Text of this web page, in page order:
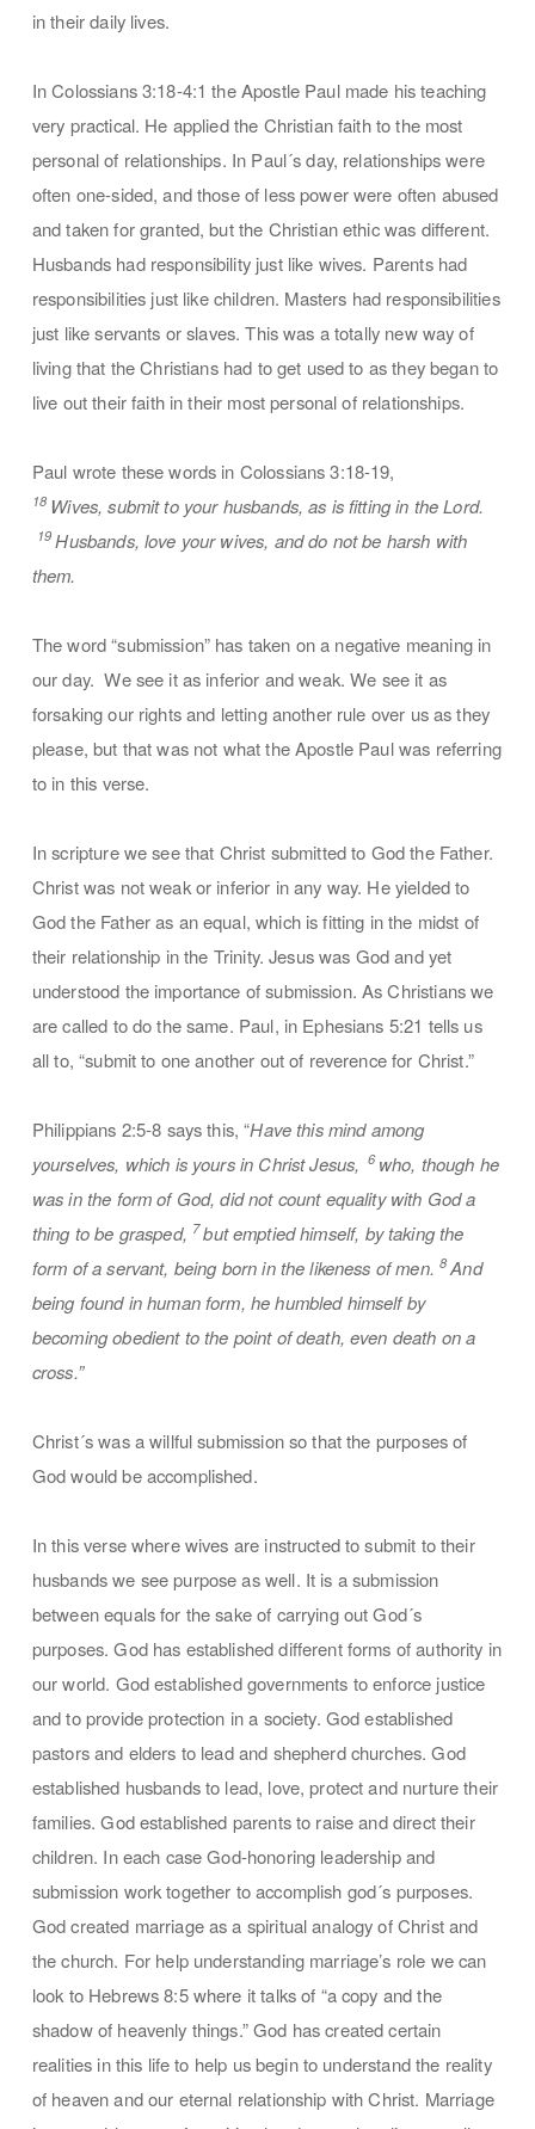
in their daily lives.
In Colossians 3:18-4:1 the Apostle Paul made his teaching
very practical. He applied the Christian faith to the most
personal of relationships. In Paul´s day, relationships were
often one-sided, and those of less power were often abused
and taken for granted, but the Christian ethic was different.
Husbands had responsibility just like wives. Parents had
responsibilities just like children. Masters had responsibilities
just like servants or slaves. This was a totally new way of
living that the Christians had to get used to as they began to
live out their faith in their most personal of relationships.
Paul wrote these words in Colossians 3:18-19,
18 Wives, submit to your husbands, as is fitting in the Lord.
19 Husbands, love your wives, and do not be harsh with
them.
The word “submission” has taken on a negative meaning in
our day. We see it as inferior and weak. We see it as
forsaking our rights and letting another rule over us as they
please, but that was not what the Apostle Paul was referring
to in this verse.
In scripture we see that Christ submitted to God the Father.
Christ was not weak or inferior in any way. He yielded to
God the Father as an equal, which is fitting in the midst of
their relationship in the Trinity. Jesus was God and yet
understood the importance of submission. As Christians we
are called to do the same. Paul, in Ephesians 5:21 tells us
all to, “submit to one another out of reverence for Christ.”
Philippians 2:5-8 says this, “Have this mind among
yourselves, which is yours in Christ Jesus, 6who, though he
was in the form of God, did not count equality with God a
thing to be grasped, 7but emptied himself, by taking the
form of a servant, being born in the likeness of men. 8 And
being found in human form, he humbled himself by
becoming obedient to the point of death, even death on a
cross.”
Christ´s was a willful submission so that the purposes of
God would be accomplished.
In this verse where wives are instructed to submit to their
husbands we see purpose as well. It is a submission
between equals for the sake of carrying out God´s
purposes. God has established different forms of authority in
our world. God established governments to enforce justice
and to provide protection in a society. God established
pastors and elders to lead and shepherd churches. God
established husbands to lead, love, protect and nurture their
families. God established parents to raise and direct their
children. In each case God-honoring leadership and
submission work together to accomplish god´s purposes.
God created marriage as a spiritual analogy of Christ and
the church. For help understanding marriage’s role we can
look to Hebrews 8:5 where it talks of “a copy and the
shadow of heavenly things.” God has created certain
realities in this life to help us begin to understand the reality
of heaven and our eternal relationship with Christ. Marriage